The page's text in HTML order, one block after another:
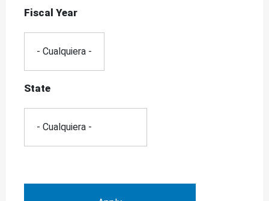
Fiscal Year
State